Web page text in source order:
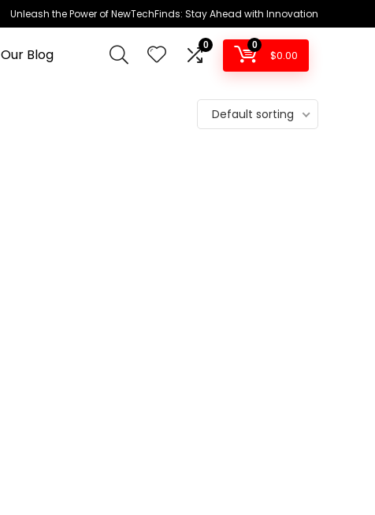
Unleash the Power of NewTechFinds: Stay Ahead with Innovation
Our Blog
0 0
$0.00
Default sorting